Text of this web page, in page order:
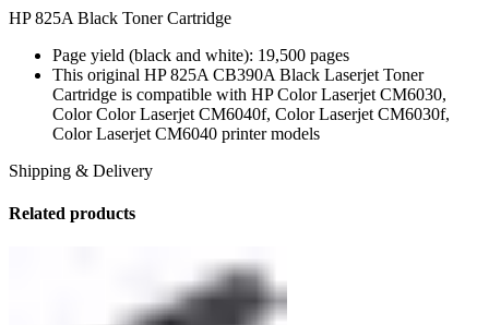
HP 825A Black Toner Cartridge
Page yield (black and white): 19,500 pages
This original HP 825A CB390A Black Laserjet Toner
Cartridge is compatible with HP Color Laserjet CM6030,
Color Color Laserjet CM6040f, Color Laserjet CM6030f,
Color Laserjet CM6040 printer models
Shipping & Delivery
Related products